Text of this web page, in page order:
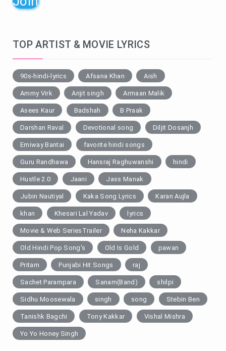
TOP ARTIST & MOVIE LYRICS
90s-hindi-lyrics Afsana Khan Aish
Ammy Virk Arijit singh Armaan Malik
Asees Kaur Badshah B Praak
Darshan Raval Devotional song Diljit Dosanjh
Emiway Bantai favorite hindi songs
Guru Randhawa Hansraj Raghuwanshi hindi
Hustle 2.0 Jaani Jass Manak
Jubin Nautiyal Kaka Song Lyrics Karan Aujla
khan Khesari Lal Yadav lyrics
Movie & Web SeriesTrailer Neha Kakkar
Old Hindi Pop Song's Old Is Gold pawan
Pritam Punjabi Hit Songs raj
Sachet Parampara Sanam(Band) shilpi
Sidhu Moosewala singh song Stebin Ben
Tanishk Bagchi Tony Kakkar Vishal Mishra
Yo Yo Honey Singh